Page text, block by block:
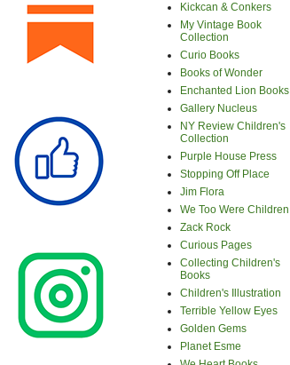
Kickcan & Conkers
My Vintage Book
Collection
Curio Books
Books of Wonder
Enchanted Lion Books
Gallery Nucleus
NY Review Children's
Collection
Purple House Press
Stopping Off Place
Jim Flora
We Too Were Children
Zack Rock
Curious Pages
Collecting Children's
Books
Children's Illustration
Terrible Yellow Eyes
Golden Gems
Planet Esme